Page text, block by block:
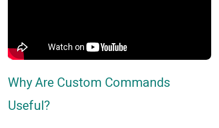
Why Are Custom Commands
Useful?